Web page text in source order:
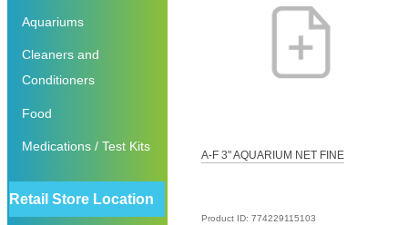
Aquariums
Cleaners and
Conditioners
Food
Medications / Test Kits
Retail Store Location
A-F 3" AQUARIUM NET FINE
Product ID: 774229115103